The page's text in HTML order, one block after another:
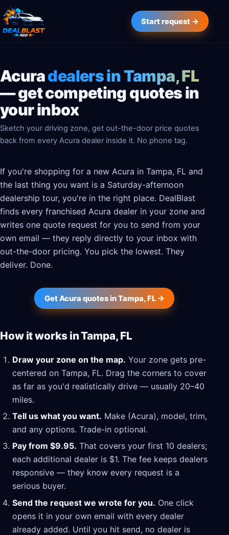
Start request →
Acuradealers in Tampa, FL
— get competing quotes in
your inbox
Sketch your driving zone, get out-the-door price quotes
back from every Acura dealer inside it. No phone tag.
If you're shopping for a new Acura in Tampa, FL and
the last thing you want is a Saturday-afternoon
dealership tour, you're in the right place. DealBlast
finds every franchised Acura dealer in your zone and
writes one quote request for you to send from your
own email — they reply directly to your inbox with
out-the-door pricing. You pick the lowest. They
deliver. Done.
Get Acura quotes in Tampa, FL →
How it works in Tampa, FL
Draw your zone on the map. Your zone gets pre-
centered on Tampa, FL. Drag the corners to cover
as far as you'd realistically drive — usually 20–40
miles.
Tell us what you want. Make (Acura), model, trim,
and any options. Trade-in optional.
Pay from $9.95. That covers your first 10 dealers;
each additional dealer is $1. The fee keeps dealers
responsive — they know every request is a
serious buyer.
Send the request we wrote for you. One click
opens it in your own email with every dealer
already added. Until you hit send, no dealer is